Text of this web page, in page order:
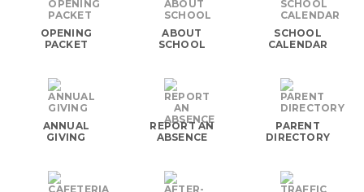
Programs ▼
Fundraisers ▼
Find Fast
OPENING
PACKET
ABOUT
SCHOOL
SCHOOL
CALENDAR
ANNUAL
GIVING
REPORT AN
ABSENCE
PARENT
DIRECTORY